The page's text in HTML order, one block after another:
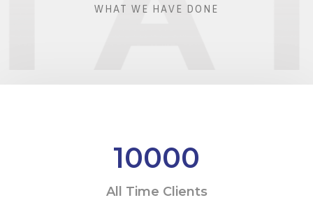
WHAT WE HAVE DONE
10000
All Time Clients